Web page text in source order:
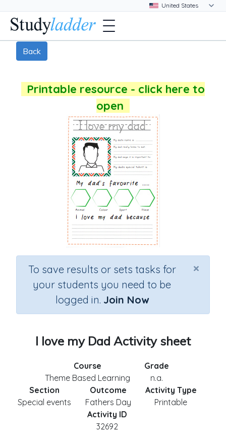
Back
Printable resource - click here to
open
×
To save results or sets tasks for
your students you need to be
logged in. Join Now
I love my Dad Activity sheet
Course
Theme Based Learning
Grade
n.a.
Section
Special events
Outcome
Fathers Day
Activity Type
Printable
Activity ID
32692